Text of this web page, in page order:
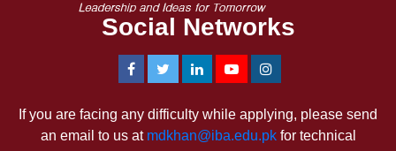
Social Networks
If you are facing any difficulty while applying, please send
an email to us at mdkhan@iba.edu.pkfor technical